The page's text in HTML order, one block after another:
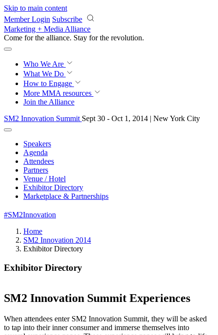
Skip to main content
Member Login Subscribe
Marketing + Media Alliance
Come for the alliance. Stay for the revolution.
Who We Are
What We Do
How to Engage
More MMA resources
Join the Alliance
SM2 Innovation Summit Sept 30 - Oct 1, 2014 | New York City
Speakers
Agenda
Attendees
Partners
Venue / Hotel
Exhibitor Directory
Marketplace & Partnerships
#SM2Innovation
Home
SM2 Innovation 2014
Exhibitor Directory
Exhibitor Directory
SM2 Innovation Summit Experiences
When attendees enter SM2 Innovation Summit, they will be asked
to tap into their inner consumer and immerse themselves into